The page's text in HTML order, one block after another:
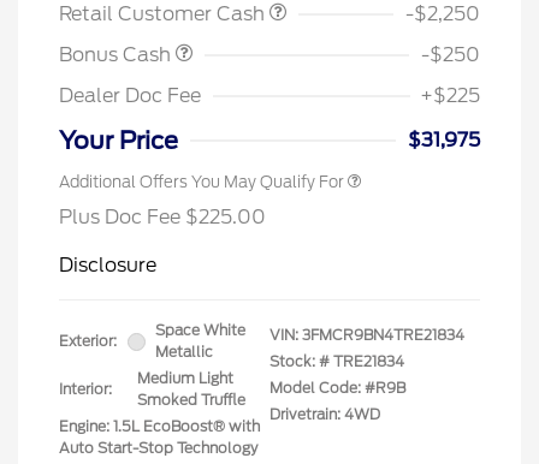
Retail Customer Cash
-$2,250
Bonus Cash
-$250
Dealer Doc Fee
+$225
Your Price $31,975
Additional Offers You May Qualify For
Plus Doc Fee $225.00
Disclosure
Exterior:
Space White
Metallic
Interior:
Medium Light
Smoked Truffle
Engine: 1.5L EcoBoost® with
Auto Start-Stop Technology
VIN: 3FMCR9BN4TRE21834
Stock: # TRE21834
Model Code: #R9B
Drivetrain: 4WD